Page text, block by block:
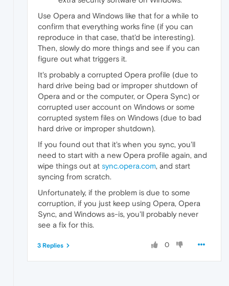
Use Opera and Windows like that for a while to
confirm that everything works fine (if you can
reproduce in that case, that'd be interesting).
Then, slowly do more things and see if you can
figure out what triggers it.
It's probably a corrupted Opera profile (due to
hard drive being bad or improper shutdown of
Opera and or the computer, or Opera Sync) or
corrupted user account on Windows or some
corrupted system files on Windows (due to bad
hard drive or improper shutdown).
If you found out that it's when you sync, you'll
need to start with a new Opera profile again, and
wipe things out at sync.opera.com, and start
syncing from scratch.
Unfortunately, if the problem is due to some
corruption, if you just keep using Opera, Opera
Sync, and Windows as-is, you'll probably never
see a fix for this.
0
3 Replies